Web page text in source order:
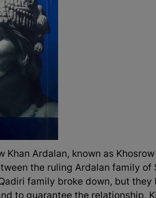
Khan Ardalan, known as Khosrow
the ruling Ardalan family of
family broke down, but they